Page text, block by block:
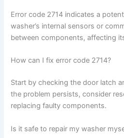
Error code 2714 indicates a
washer’s internal sensors or
between components, affecting
How can I fix error code 2714?
Start by checking the door latch
the problem persists, consider
replacing faulty components.
Is it safe to repair my washer